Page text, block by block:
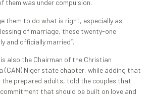
them was under compulsion.
them to do what is right, especially as
of marriage, these twenty-one
and officially married”.
also the Chairman of the Christian
(CAN) Niger state chapter, while adding that
the prepared adults, told the couples that
that should be built on love and